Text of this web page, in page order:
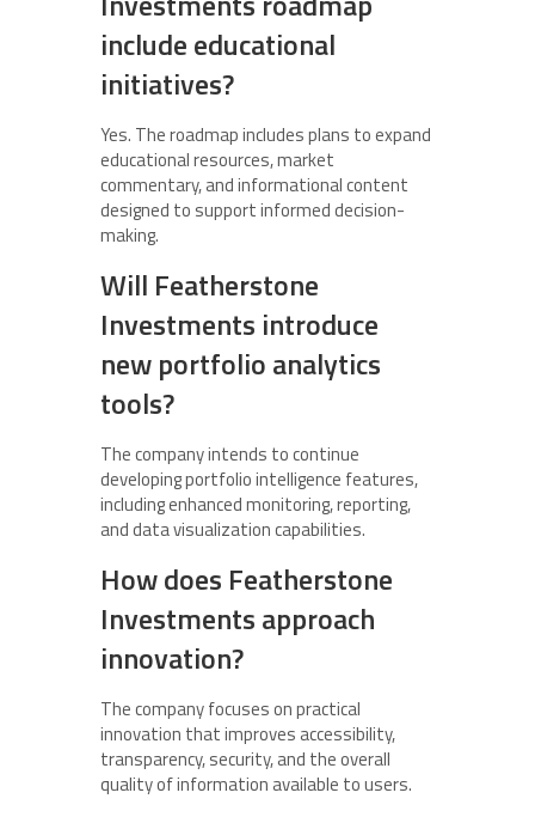
include educational
initiatives?
Yes. The roadmap includes plans to expand
educational resources, market
commentary, and informational content
designed to support informed decision-
making.
Will Featherstone
Investments introduce
new portfolio analytics
tools?
The company intends to continue
developing portfolio intelligence features,
including enhanced monitoring, reporting,
and data visualization capabilities.
How does Featherstone
Investments approach
innovation?
The company focuses on practical
innovation that improves accessibility,
transparency, security, and the overall
quality of information available to users.